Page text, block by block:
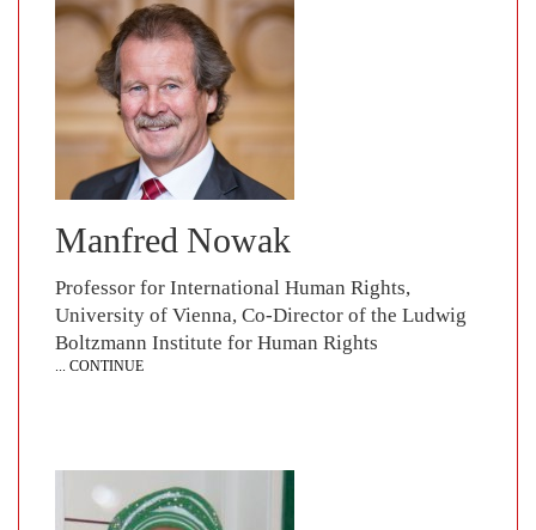
Manfred Nowak
Professor for International Human Rights,
University of Vienna, Co-Director of the Ludwig
Boltzmann Institute for Human Rights
... CONTINUE